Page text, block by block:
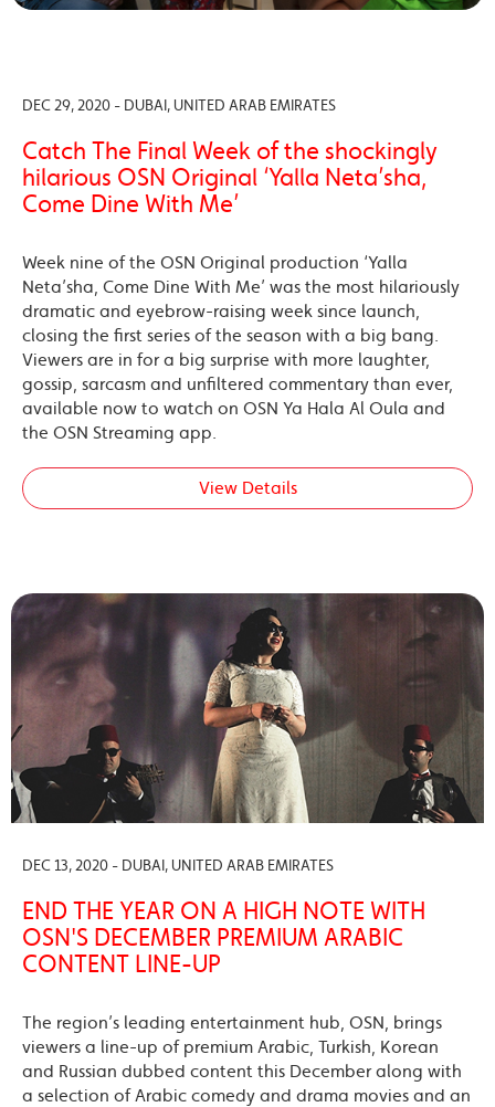
DEC 29, 2020 - DUBAI, UNITED ARAB EMIRATES
Catch The Final Week of the shockingly
hilarious OSN Original ‘Yalla Neta’sha,
Come Dine With Me’
Week nine of the OSN Original production ‘Yalla
Neta’sha, Come Dine With Me’ was the most hilariously
dramatic and eyebrow-raising week since launch,
closing the first series of the season with a big bang.
Viewers are in for a big surprise with more laughter,
gossip, sarcasm and unfiltered commentary than ever,
available now to watch on OSN Ya Hala Al Oula and
the OSN Streaming app.
View Details
DEC 13, 2020 - DUBAI, UNITED ARAB EMIRATES
END THE YEAR ON A HIGH NOTE WITH
OSN'S DECEMBER PREMIUM ARABIC
CONTENT LINE-UP
The region’s leading entertainment hub, OSN, brings
viewers a line-up of premium Arabic, Turkish, Korean
and Russian dubbed content this December along with
a selection of Arabic comedy and drama movies and an